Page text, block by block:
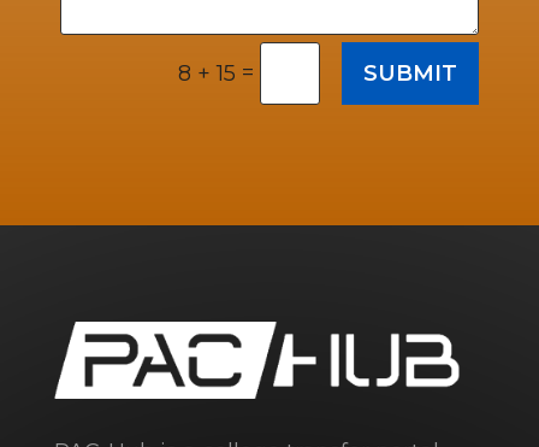
8 + 15 = SUBMIT